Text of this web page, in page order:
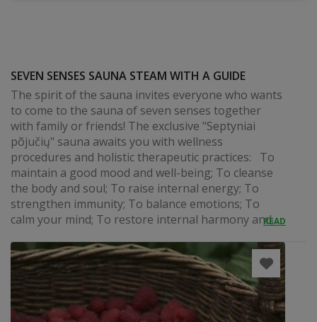
SEVEN SENSES SAUNA STEAM WITH A GUIDE
The spirit of the sauna invites everyone who wants
to come to the sauna of seven senses together
with family or friends! The exclusive "Septyniai
põjučių" sauna awaits you with wellness
procedures and holistic therapeutic practices: To
maintain a good mood and well-being; To cleanse
the body and soul; To raise internal energy; To
strengthen immunity; To balance emotions; To
calm your mind; To restore internal harmony and...
READ